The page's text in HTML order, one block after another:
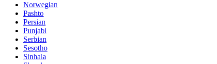
Norwegian
Pashto
Persian
Punjabi
Serbian
Sesotho
Sinhala